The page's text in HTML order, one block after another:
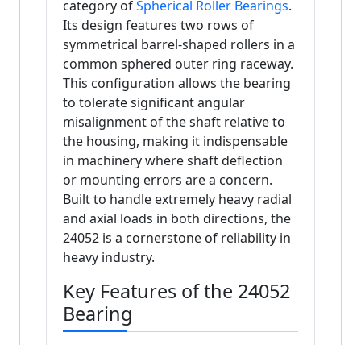
category ofSpherical Roller Bearings.
Its design features two rows of
symmetrical barrel-shaped rollers in a
common sphered outer ring raceway.
This configuration allows the bearing
to tolerate significant angular
misalignment of the shaft relative to
the housing, making it indispensable
in machinery where shaft deflection
or mounting errors are a concern.
Built to handle extremely heavy radial
and axial loads in both directions, the
24052 is a cornerstone of reliability in
heavy industry.
Key Features of the 24052
Bearing